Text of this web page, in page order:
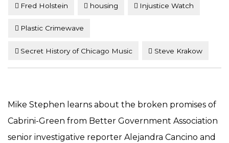
Fred Holstein housing Injustice Watch
Plastic Crimewave
Secret History of Chicago Music Steve Krakow
Mike Stephen learns about the broken promises of
Cabrini-Green from Better Government Association
senior investigative reporter Alejandra Cancino and